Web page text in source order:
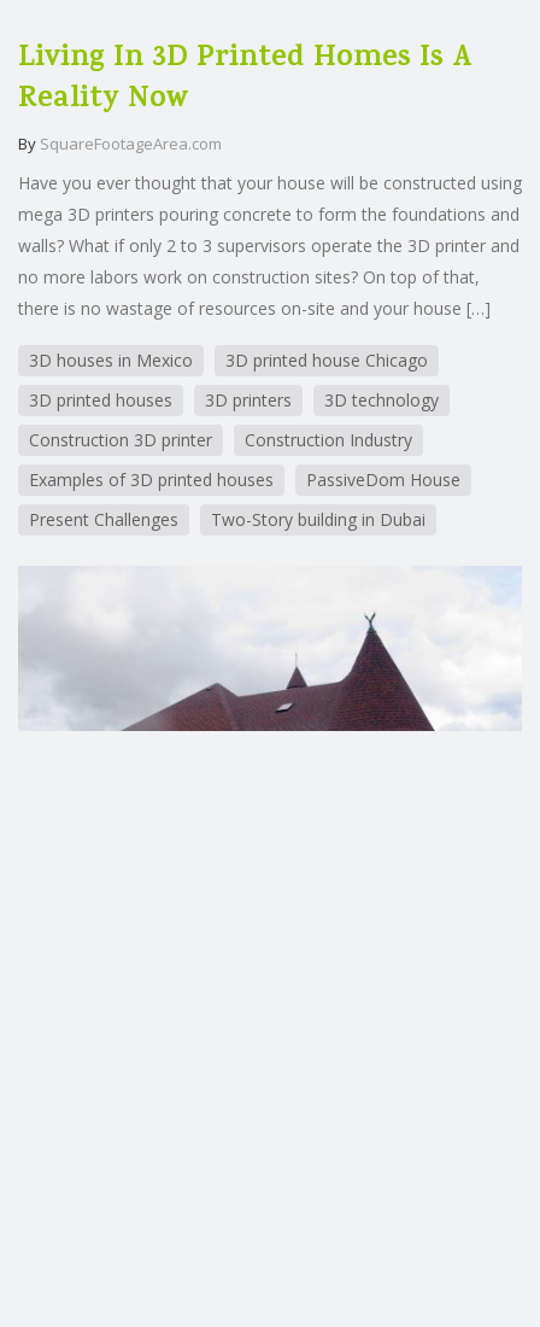
Living In 3D Printed Homes Is A
Reality Now
By SquareFootageArea.com
Have you ever thought that your house will be constructed using
mega 3D printers pouring concrete to form the foundations and
walls? What if only 2 to 3 supervisors operate the 3D printer and
no more labors work on construction sites? On top of that,
there is no wastage of resources on-site and your house […]
3D houses in Mexico
3D printed house Chicago
3D printed houses
3D printers
3D technology
Construction 3D printer
Construction Industry
Examples of 3D printed houses
PassiveDom House
Present Challenges
Two-Story building in Dubai